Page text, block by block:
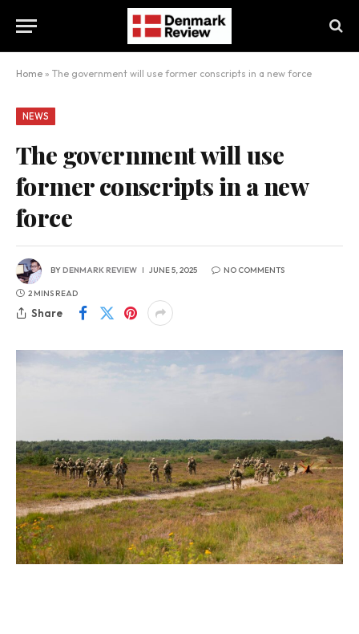
Home » The government will use former conscripts in a new force
NEWS
The government will use
former conscripts in a new
force
BYDENMARK REVIEW JUNE 5, 2025 NO COMMENTS
2 MINS READ
Share